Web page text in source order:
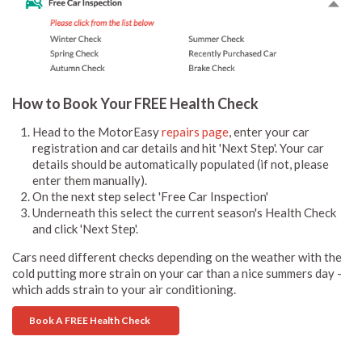
How to Book Your FREE Health Check
Head to the MotorEasyrepairs page, enter your car
registration and car details and hit 'Next Step'. Your car
details should be automatically populated (if not, please
enter them manually).
On the next step select 'Free Car Inspection'
Underneath this select the current season's Health Check
and click 'Next Step'.
Cars need different checks depending on the weather with the
cold putting more strain on your car than a nice summers day -
which adds strain to your air conditioning.
Book A FREE Health Check